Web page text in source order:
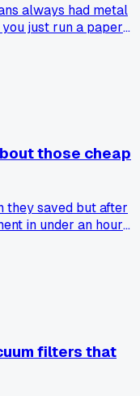
always had metal
just run a paper
those cheap
they saved but after
in under an hour
than one job?
filters that